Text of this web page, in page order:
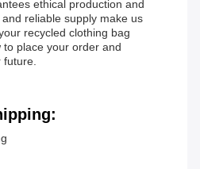
ethical production and
reliable supply make us
recycled clothing bag
place your order and
future.